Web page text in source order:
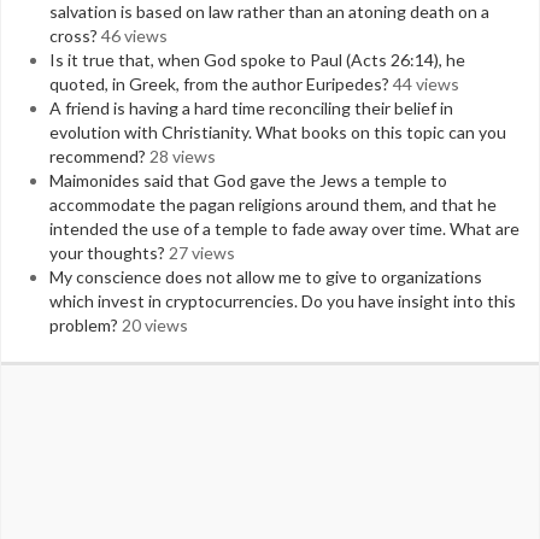
salvation is based on law rather than an atoning death on a
cross? 46 views
Is it true that, when God spoke to Paul (Acts 26:14), he
quoted, in Greek, from the author Euripedes? 44 views
A friend is having a hard time reconciling their belief in
evolution with Christianity. What books on this topic can you
recommend? 28 views
Maimonides said that God gave the Jews a temple to
accommodate the pagan religions around them, and that he
intended the use of a temple to fade away over time. What are
your thoughts? 27 views
My conscience does not allow me to give to organizations
which invest in cryptocurrencies. Do you have insight into this
problem? 20 views